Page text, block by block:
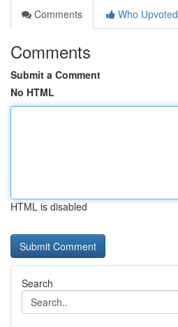
Comments
Who Upvoted
Comments
Submit a Comment
No HTML
HTML is disabled
Search